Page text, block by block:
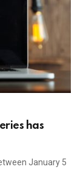
has
January 5